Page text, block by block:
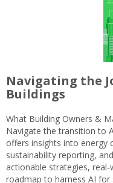
Navigating the
Buildings
What Building Owners &
Navigate the transition to
offers insights into energy
sustainability reporting,
actionable strategies,
roadmap to harness AI